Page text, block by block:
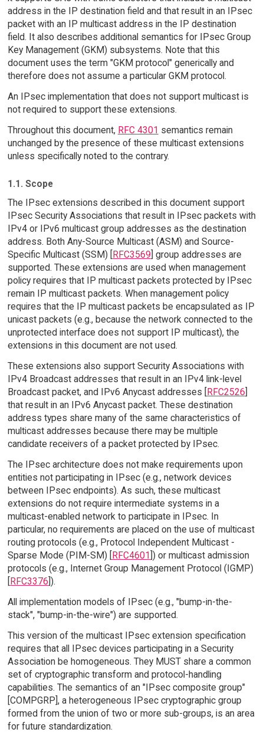
address in the IP destination field and that result in an IPsec
packet with an IP multicast address in the IP destination
field. It also describes additional semantics for IPsec Group
Key Management (GKM) subsystems. Note that this
document uses the term "GKM protocol" generically and
therefore does not assume a particular GKM protocol.
An IPsec implementation that does not support multicast is
not required to support these extensions.
Throughout this document, RFC 4301 semantics remain
unchanged by the presence of these multicast extensions
unless specifically noted to the contrary.
1.1. Scope
The IPsec extensions described in this document support
IPsec Security Associations that result in IPsec packets with
IPv4 or IPv6 multicast group addresses as the destination
address. Both Any-Source Multicast (ASM) and Source-
Specific Multicast (SSM) [
RFC3569 ] group addresses are
supported. These extensions are used when management
policy requires that IP multicast packets protected by IPsec
remain IP multicast packets. When management policy
requires that the IP multicast packets be encapsulated as IP
unicast packets (e.g., because the network connected to the
unprotected interface does not support IP multicast), the
extensions in this document are not used.
These extensions also support Security Associations with
IPv4 Broadcast addresses that result in an IPv4 link-level
Broadcast packet, and IPv6 Anycast addresses [
RFC2526
that result in an IPv6 Anycast packet. These destination
address types share many of the same characteristics of
multicast addresses because there may be multiple
candidate receivers of a packet protected by IPsec.
The IPsec architecture does not make requirements upon
entities not participating in IPsec (e.g., network devices
between IPsec endpoints). As such, these multicast
extensions do not require intermediate systems in a
multicast-enabled network to participate in IPsec. In
particular, no requirements are placed on the use of multicast
routing protocols (e.g., Protocol Independent Multicast -
Sparse Mode (PIM-SM) [RFC4601]) or multicast admission
protocols (e.g., Internet Group Management Protocol (IGMP)
[RFC3376]).
All implementation models of IPsec (e.g., "bump-in-the-
stack", "bump-in-the-wire") are supported.
This version of the multicast IPsec extension specification
requires that all IPsec devices participating in a Security
Association be homogeneous. They MUST share a common
set of cryptographic transform and protocol-handling
capabilities. The semantics of an "IPsec composite group"
[COMPGRP], a heterogeneous IPsec cryptographic group
formed from the union of two or more sub-groups, is an area
for future standardization.